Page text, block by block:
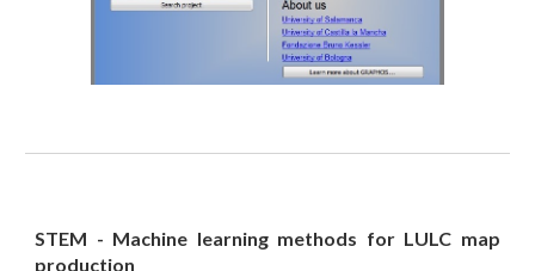
STEM - Machine learning methods for LULC map
production